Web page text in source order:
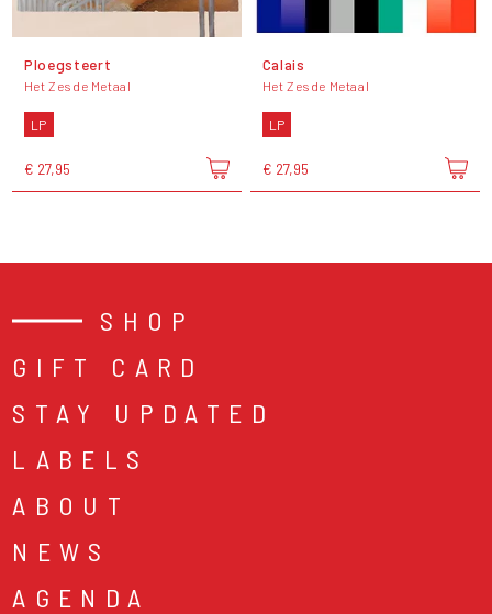
Ploegsteert
Het Zesde Metaal
LP
€ 27,95
Calais
Het Zesde Metaal
LP
€ 27,95
SHOP
GIFT CARD
STAY UPDATED
LABELS
ABOUT
NEWS
AGENDA